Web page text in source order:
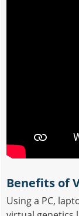
Benefits of
Using a PC,